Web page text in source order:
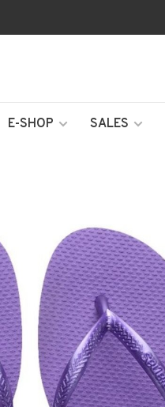
E-SHOP SALES